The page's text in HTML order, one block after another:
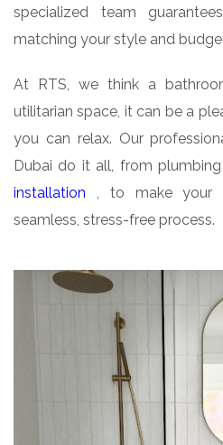
specialized team
matching your style and
At RTS, we think a
utilitarian space, it can be a
you can relax. Our
Dubai do it all, from
installation , to make your
seamless, stress-free process.